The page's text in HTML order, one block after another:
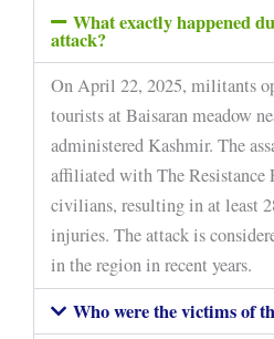
What exactly happened
attack?
On April 22, 2025, militants
tourists at Baisaran meadow
administered Kashmir. The
affiliated with The Resistance
civilians, resulting in at least
injuries. The attack is
in the region in recent years.
Who were the victims of